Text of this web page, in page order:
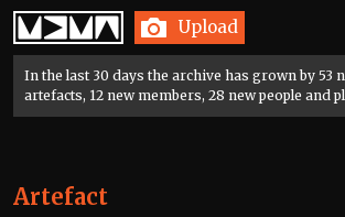
Home Upload
In the last 30 days the archive has grown by 53
artefacts, 12 new members, 28 new people and
Artefact